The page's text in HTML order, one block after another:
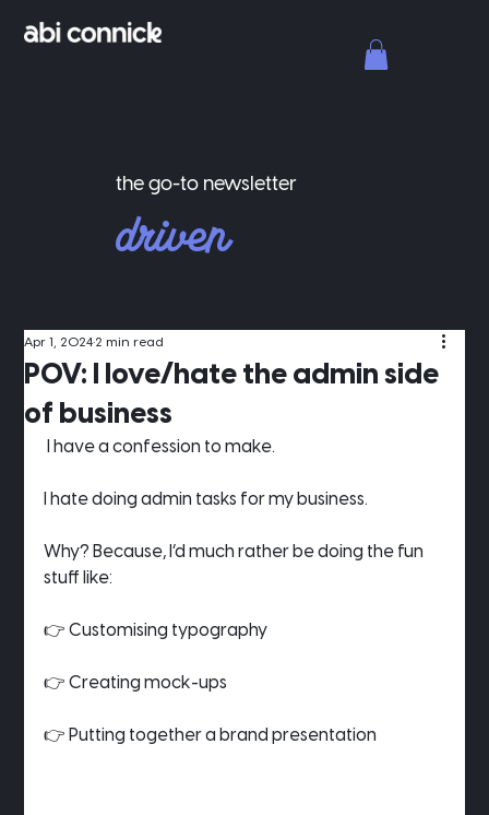
fordriven
the go-to newsletter
POV: I love/hate the admin side
of business
Apr 1, 2024 2 min read
I have a confession to make.
I hate doing admin tasks for my business.
Why? Because, I’d much rather be doing the fun
stuff like:
👉 Customising typography
👉 Creating mock-ups
👉 Putting together a brand presentation